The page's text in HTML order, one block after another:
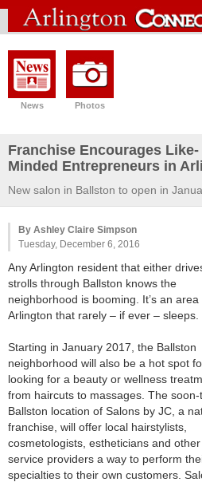
News Photos
Franchise Encourages Like-
Minded Entrepreneurs in
New salon in Ballston to open in
By Ashley Claire Simpson
Tuesday, December 6, 2016
Any Arlington resident that either
strolls through Ballston knows the
neighborhood is booming. It’s an area
Arlington that rarely – if ever – sleeps.
Starting in January 2017, the Ballston
neighborhood will also be a hot spot
looking for a beauty or wellness
from haircuts to massages. The soon-
Ballston location of Salons by JC, a
franchise, will offer local hairstylists,
cosmetologists, estheticians and
service providers a way to perform
specialties to their own customers.